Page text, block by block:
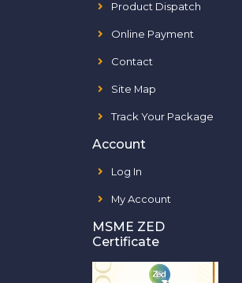
Product Dispatch
Online Payment
Contact
Site Map
Track Your Package
Account
Log In
My Account
MSME ZED
Certificate